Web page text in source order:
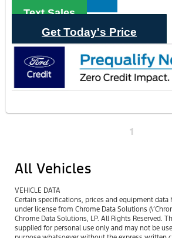
Text Sales
Get Today's Price
1
All Vehicles
VEHICLE DATA
Certain specifications, prices and equipment data
under license from Chrome Data Solutions
Chrome Data Solutions, LP. All Rights Reserved.
supplied for personal use only and may not be